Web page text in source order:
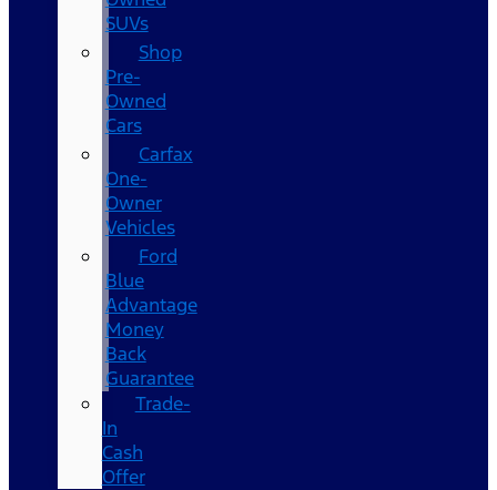
SUVs
Shop
Pre-
Owned
Cars
Carfax
One-
Owner
Vehicles
Ford
Blue
Advantage
Money
Back
Guarantee
Trade-
In
Cash
Offer